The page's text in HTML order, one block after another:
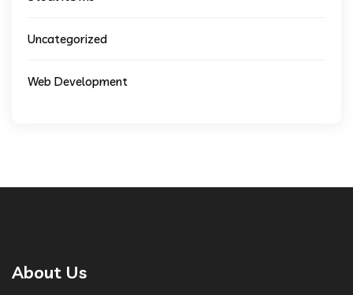
Uncategorized
Web Development
About Us